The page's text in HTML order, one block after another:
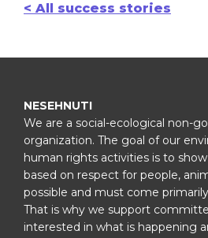
< All success stories
NESEHNUTI
We are a social-ecological non-
organization. The goal of our
human rights activities is to
based on respect for people,
possible and must come
That is why we support
interested in what is happening